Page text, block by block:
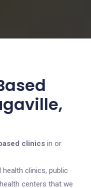
clinics in or
clinics, public
centers that we